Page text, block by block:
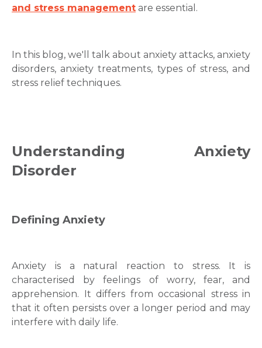
and strеss management are essential.
In this blog, we'll talk about anxiety attacks, anxiety
disorders,anxiety treatments, types of stress,and
stress relief techniques.
Understanding Anxiety
Disorder
Defining Anxiety
Anxiety is a natural reaction to stress. It is
characterised by fеelіngs of worry, fear, and
apprehensіon. It differs from occasional stress in
that it often persists over a longer period and may
interfere with daily life.